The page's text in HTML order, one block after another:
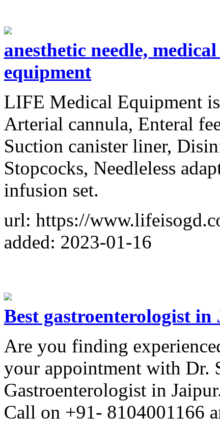
anesthetic needle,
equipment
LIFE Medical Equipment
Arterial cannula, Enteral
Suction canister liner,
Stopcocks, Needleless
infusion set.
url: https://
added: 2023-01-16
Best gastroenterologist
Are you finding
your appointment with Dr.
Gastroenterologist in
Call on +91- 8104001166